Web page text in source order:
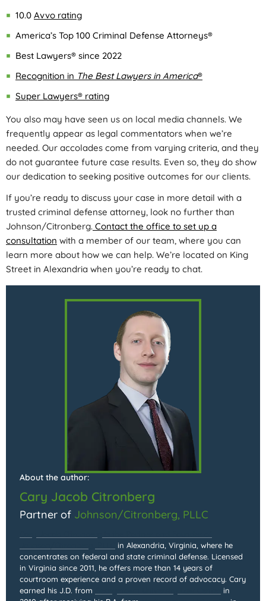
10.0 Avvo rating
America’s Top 100 Criminal Defense Attorneys®
Best Lawyers® since 2022
Recognition in The Best Lawyers in America®
Super Lawyers® rating
You also may have seen us on local media channels. We
frequently appear as legal commentators when we’re
needed. Our accolades come from varying criteria, and they
do not guarantee future case results. Even so, they do show
our dedication to seeking positive outcomes for our clients.
If you’re ready to discuss your case in more detail with a
trusted criminal defense attorney, look no further than
Johnson/Citronberg. Contact the office to set up a
consultation with a member of our team, where you can
learn more about how we can help. We’re located on King
Street in Alexandria when you’re ready to chat.
About the author:
Cary Jacob Citronberg
Partner of Johnson/Citronberg, PLLC
in Alexandria, Virginia, where he
concentrates on federal and state criminal defense. Licensed
in Virginia since 2011, he offers more than 14 years of
courtroom experience and a proven record of advocacy. Cary
earned his J.D. from
in